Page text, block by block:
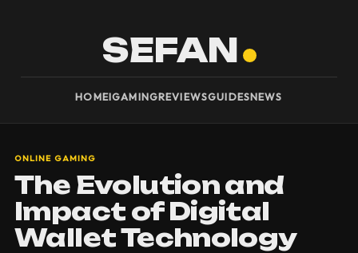
SEFAN
HOMEIGAMINGREVIEWSGUIDESNEWS
ONLINE GAMING
The Evolution and
Impact of Digital
Wallet Technology